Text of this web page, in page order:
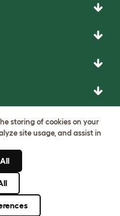
storing of cookies on your
site usage, and assist in